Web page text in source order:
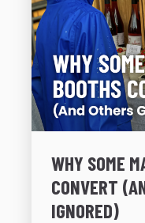
WHY SOME
CONVERT
IGNORED)